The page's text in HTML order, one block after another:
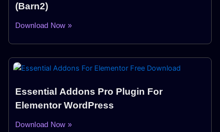
(Barn2)
Download Now »
Essential Addons Pro Plugin For
Elementor WordPress
Download Now »